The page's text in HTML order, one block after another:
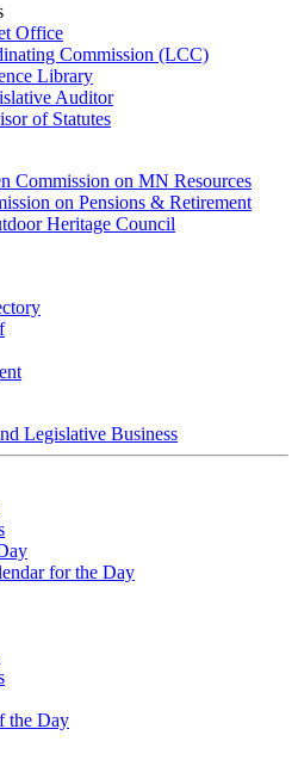
Office
Commission (LCC)
Library
Auditor
of Statutes
Commission on MN Resources
on Pensions & Retirement
Heritage Council
Legislative Business
for the Day
the Day